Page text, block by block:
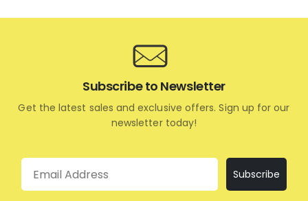
Subscribe to Newsletter
Get the latest sales and exclusive offers. Sign up for our
newsletter today!
Email
Subscribe